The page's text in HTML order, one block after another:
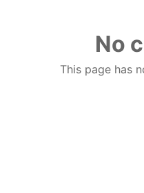
No
This page has